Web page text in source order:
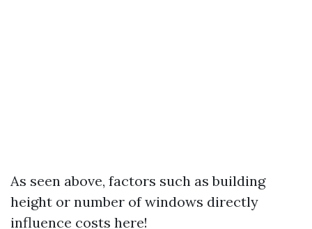
As seen above, factors such as building
height or number of windows directly
influence costs here!